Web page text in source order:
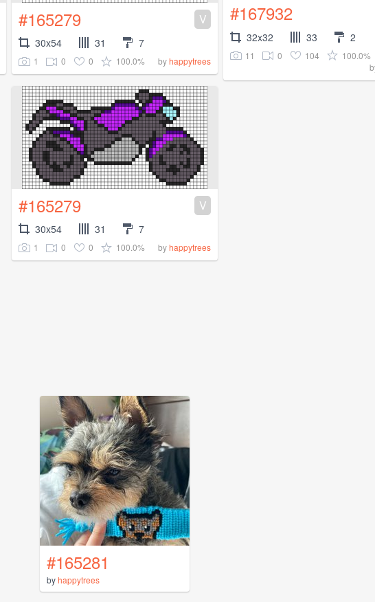
#165279 V
30x54 31 7
1 0 0 100.0% byhappytrees
#167932
32x32 33 2
11 0 104
100.0%
#165279 V
30x54 31 7
1 0 0 100.0% byhappytrees
#165281
byhappytrees